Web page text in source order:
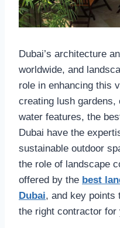
Dubai’s architecture
worldwide, and
role in enhancing this
creating lush gardens,
water features, the
Dubai have the
sustainable outdoor
the role of landscape
offered by the best
Dubai, and key points
the right contractor for